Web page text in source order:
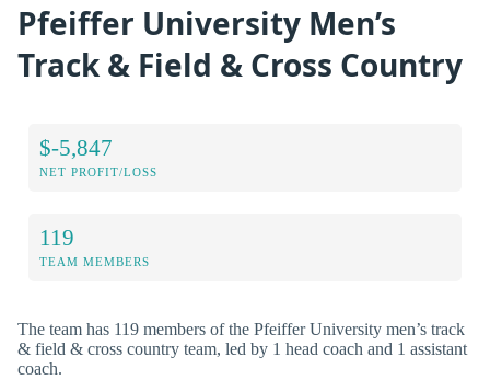
Pfeiffer University Men’s
Track & Field & Cross Country
$-5,847
NET PROFIT/LOSS
119
TEAM MEMBERS
The team has 119 members of the Pfeiffer University men’s track
& field & cross country team, led by 1 head coach and 1 assistant
coach.